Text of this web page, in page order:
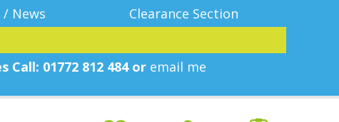
News
Clearance Section
Call: 01772 812 484 or email me